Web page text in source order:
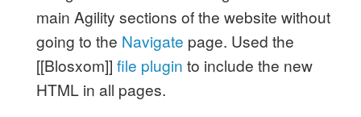
main Agility sections of the website without
going to the Navigate page. Used the
[[Blosxom]] file plugin to include the new
HTML in all pages.